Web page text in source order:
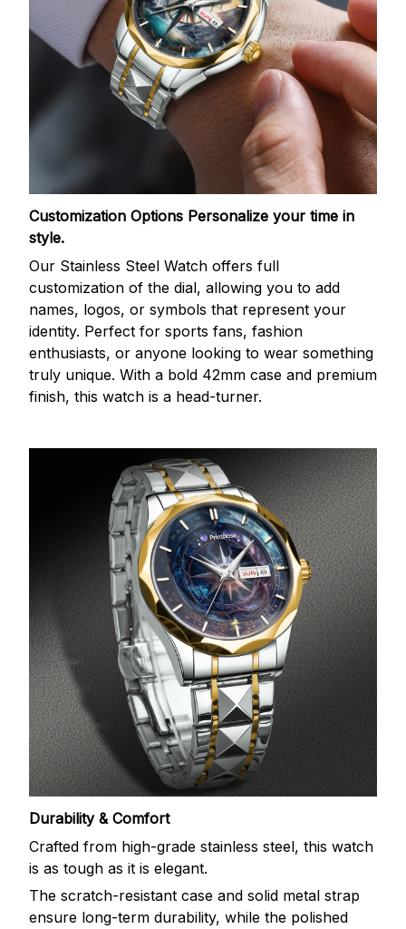
Customization Options Personalize your time in
style.
Our Stainless Steel Watch offers full
customization of the dial, allowing you to add
names, logos, or symbols that represent your
identity. Perfect for sports fans, fashion
enthusiasts, or anyone looking to wear something
truly unique. With a bold 42mm case and premium
finish, this watch is a head-turner.
Durability & Comfort
Crafted from high-grade stainless steel, this watch
is as tough as it is elegant.
The scratch-resistant case and solid metal strap
ensure long-term durability, while the polished